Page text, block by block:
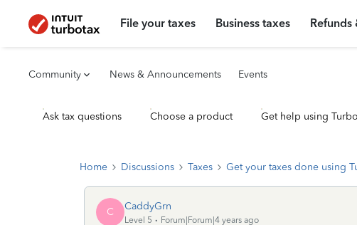
File your taxes Business taxes Refunds
Community News & Announcements Events
Ask tax questions Choose a product Get help using
Home Discussions Taxes Get your taxes done using
C CaddyGrn
Level 5
Forum|Forum|4 years ago